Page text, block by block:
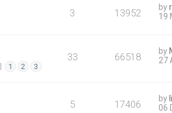
3 13952 by
19
1 2 3
33 66518 by
27
5 17406 by
06